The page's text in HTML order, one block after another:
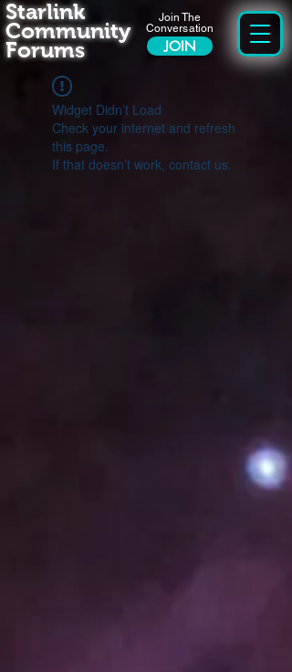
Join The
Conversation
JOIN
Starlink
Community
Forums
Widget Didn’t Load
Check your internet and refresh
this page.
If that doesn’t work, contact us.